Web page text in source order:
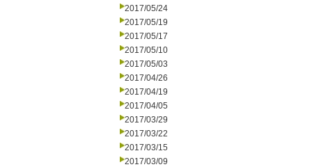
2017/05/24
2017/05/19
2017/05/17
2017/05/10
2017/05/03
2017/04/26
2017/04/19
2017/04/05
2017/03/29
2017/03/22
2017/03/15
2017/03/09